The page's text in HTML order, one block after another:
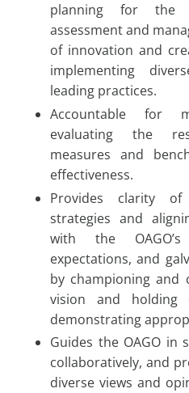
planning for the
assessment and
of innovation and
implementing
leading practices.
Accountable for
evaluating the
measures and
effectiveness.
Provides clarity
strategies and
with the
expectations, and
by championing and
vision and holding
demonstrating
Guides the OAGO in
collaboratively, and
diverse views and